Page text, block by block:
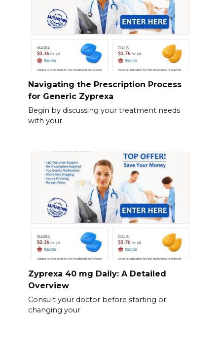
Navigating the Prescription Process
for Generic Zyprexa
Begin by discussing your treatment needs
with your
Zyprexa 40 mg Daily: A Detailed
Overview
Consult your doctor before starting or
changing your